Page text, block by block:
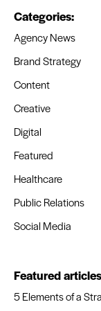
Categories:
Agency News
Brand Strategy
Content
Creative
Digital
Featured
Healthcare
Public Relations
Social Media
Featured articles
5 Elements of a